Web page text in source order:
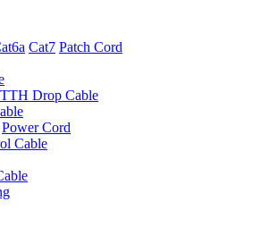
Cat7 Patch Cord
Drop Cable
Power Cord
Cable